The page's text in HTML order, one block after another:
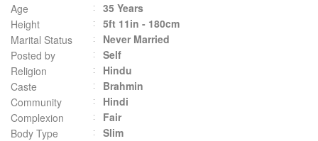
Age
35 Years
Height
5ft 11in - 180cm
Marital Status
Never Married
Posted by
Self
Religion
Hindu
Caste
Brahmin
Community
Hindi
Complexion
Fair
Body Type
Slim